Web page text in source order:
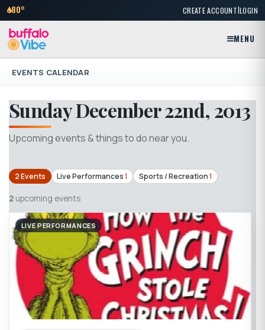
80° CREATE ACCOUNT|LOGIN
MENU
EVENTS CALENDAR
Sunday December 22nd, 2013
Upcoming events & things to do near you.
2 Events Live Performances1 Sports / Recreation1
2 upcoming events
LIVE PERFORMANCES